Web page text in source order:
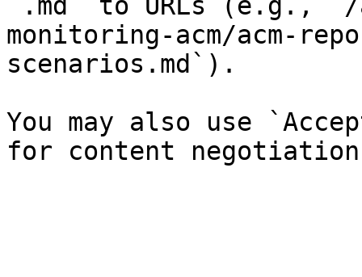
monitoring-acm/acm-
scenarios.md`).
You may also use